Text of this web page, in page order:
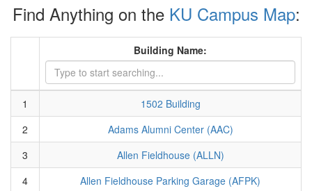
Find Anything on the KU Campus Map:
Building Name:
1
1502 Building
2
Adams Alumni Center (AAC)
3
Allen Fieldhouse (ALLN)
4
Allen Fieldhouse Parking Garage (AFPK)